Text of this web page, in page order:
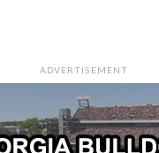
ADVERTISEMENT